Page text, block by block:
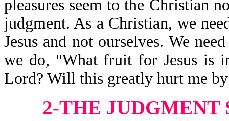
pleasures seem to the Christian
judgment. As a Christian, we
Jesus and not ourselves. We
we do, "What fruit for Jesus is
Lord? Will this greatly hurt me
2-THE JUDGMENT